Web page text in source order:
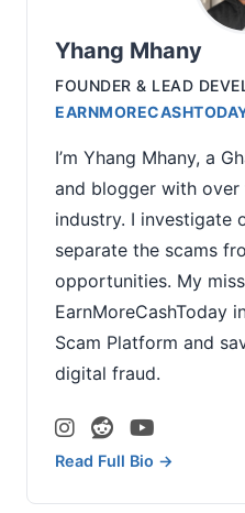
Yhang Mhany
FOUNDER & LEAD
I’m Yhang Mhany, a
and blogger with
industry. I investigate
separate the scams
opportunities. My
EarnMoreCashToday
Scam Platform and
digital fraud.
Read Full Bio →